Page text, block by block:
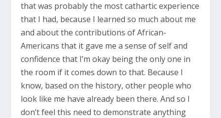
that was probably the most cathartic experience
that I had, because I learned so much about me
and about the contributions of African-
Americans that it gave me a sense of self and
confidence that I’m okay being the only one in
the room if it comes down to that. Because I
know, based on the history, other people who
look like me have already been there. And so I
don’t feel this need to demonstrate anything